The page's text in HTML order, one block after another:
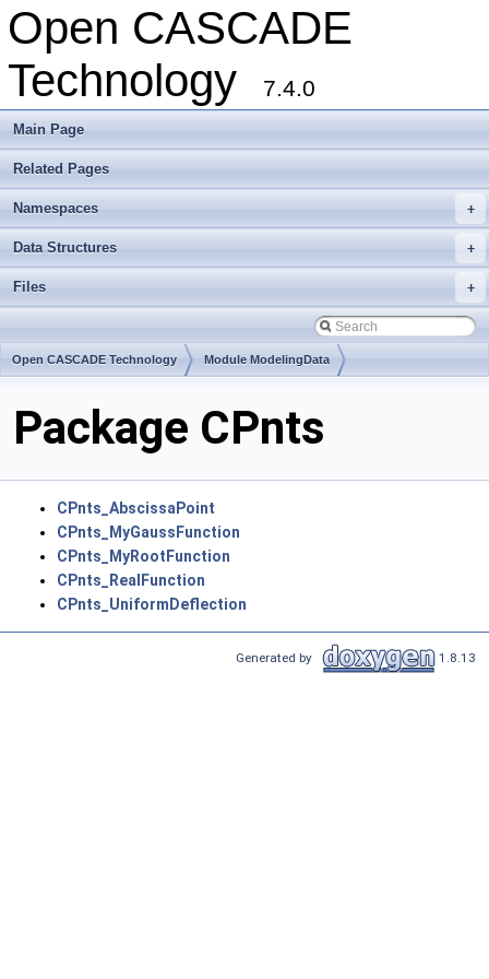
Open CASCADE
Technology
7.4.0
Main Page
Related Pages
+
Namespaces
+
Data Structures
+
Files
Open CASCADE Technology Module ModelingData
Package CPnts
CPnts_AbscissaPoint
CPnts_MyGaussFunction
CPnts_MyRootFunction
CPnts_RealFunction
CPnts_UniformDeflection
Generated by 1.8.13